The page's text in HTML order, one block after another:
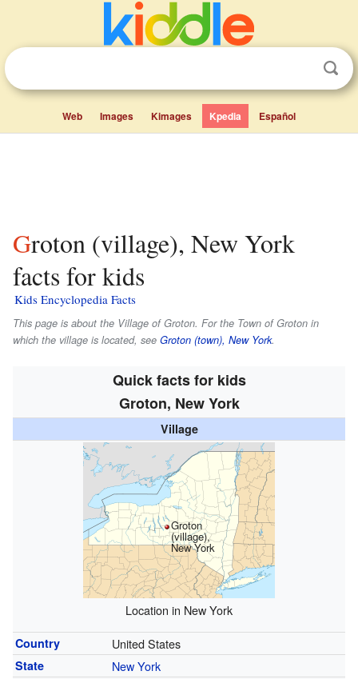
Web Images Kimages Kpedia Español
Groton (village), New York
facts for kids
Kids Encyclopedia Facts
This page is about the Village of Groton. For the Town of Groton in
which the village is located, see Groton (town), New York.
Quick facts for kids
Groton, New York
Village
Groton
(village),
New York
Location in New York
Country United States
State New York